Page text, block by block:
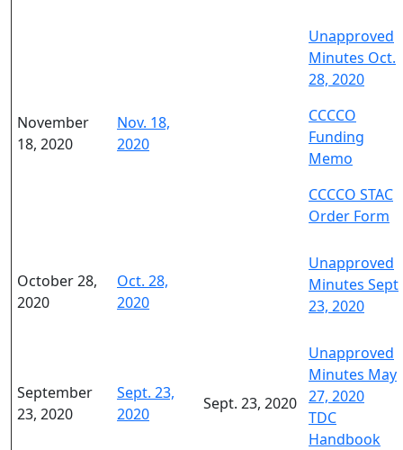
November
18, 2020
Nov. 18,
2020
Unapproved
Minutes Oct.
28, 2020
CCCCO
Funding
Memo
CCCCO STAC
Order Form
October 28,
2020
Oct. 28,
2020
Unapproved
Minutes Sept
23, 2020
September
23, 2020
Sept. 23,
2020
Sept. 23, 2020
Unapproved
Minutes May
27, 2020
TDC
Handbook